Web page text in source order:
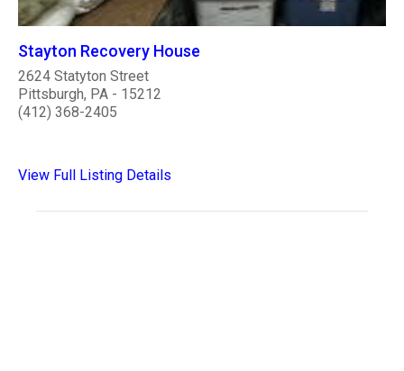
Stayton Recovery House
2624 Statyton Street
Pittsburgh, PA - 15212
(412) 368-2405
View Full Listing Details